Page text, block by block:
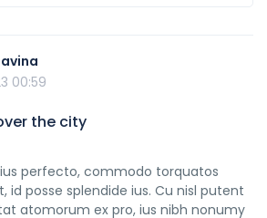
00:59
the city
perfecto, commodo torquatos
id posse splendide ius. Cu nisl putent
atomorum ex pro, ius nibh nonumy